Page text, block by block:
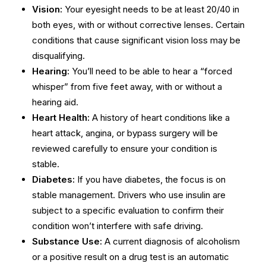
Vision: Your eyesight needs to be at least 20/40 in
both eyes, with or without corrective lenses. Certain
conditions that cause significant vision loss may be
disqualifying.
Hearing: You’ll need to be able to hear a “forced
whisper” from five feet away, with or without a
hearing aid.
Heart Health: A history of heart conditions like a
heart attack, angina, or bypass surgery will be
reviewed carefully to ensure your condition is
stable.
Diabetes: If you have diabetes, the focus is on
stable management. Drivers who use insulin are
subject to a specific evaluation to confirm their
condition won’t interfere with safe driving.
Substance Use: A current diagnosis of alcoholism
or a positive result on a drug test is an automatic